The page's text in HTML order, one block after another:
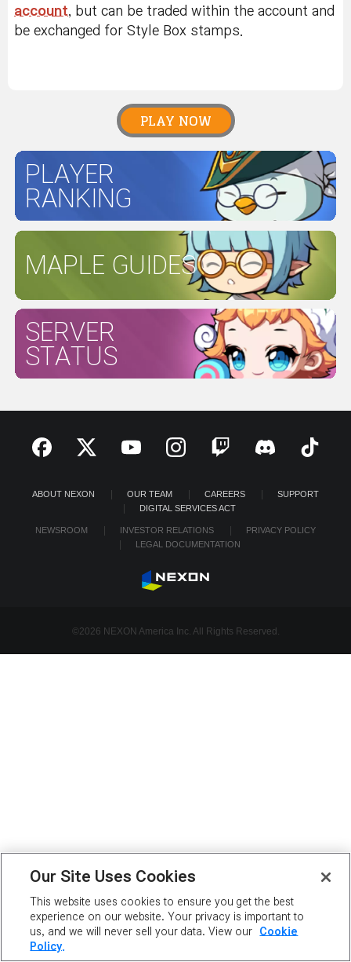
account, but can be traded within the account and
be exchanged for Style Box stamps.
PLAY NOW
PLAYER
RANKING
MAPLE GUIDES
SERVER
STATUS
ABOUT NEXON OUR TEAM CAREERS
SUPPORT
DIGITAL SERVICES ACT
NEWSROOM INVESTOR RELATIONS
PRIVACY POLICY
LEGAL DOCUMENTATION
©2026 NEXON America Inc. All Rights Reserved.
Our Site Uses Cookies
This website uses cookies to ensure you get the best
experience on our website. Your privacy is important to
us, and we will never sell your data. View our
Cookie
Policy.